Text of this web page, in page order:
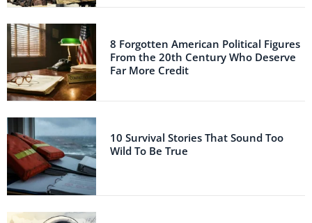
8 Forgotten American Political Figures
From the 20th Century Who Deserve
Far More Credit
10 Survival Stories That Sound Too
Wild To Be True